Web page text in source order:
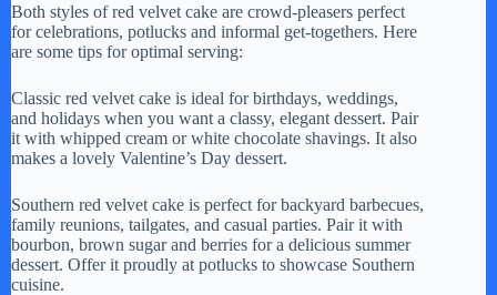
Both styles of red velvet cake are crowd-pleasers perfect
for celebrations, potlucks and informal get-togethers. Here
are some tips for optimal serving:
Classic red velvet cake is ideal for birthdays, weddings,
and holidays when you want a classy, elegant dessert. Pair
it with whipped cream or white chocolate shavings. It also
makes a lovely Valentine’s Day dessert.
Southern red velvet cake is perfect for backyard barbecues,
family reunions, tailgates, and casual parties. Pair it with
bourbon, brown sugar and berries for a delicious summer
dessert. Offer it proudly at potlucks to showcase Southern
cuisine.